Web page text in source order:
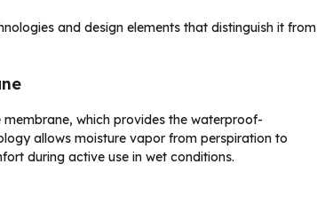
and design elements that distinguish it from
membrane, which provides the waterproof-
allows moisture vapor from perspiration to
during active use in wet conditions.